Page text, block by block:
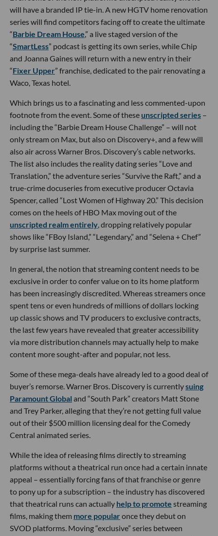
will have a branded IP tie-in. A new HGTV home renovation
series will find competitors facing off to create the ultimate
“Barbie Dream House,” a live staged version of the
“SmartLess” podcast is getting its own series, while Chip
and Joanna Gaines will return with a new entry in their
“Fixer Upper” franchise, dedicated to the pair renovating a
Waco, Texas hotel.
Which brings us to a fascinating and less commented-upon
footnote from the event. Some of these unscripted series –
including the “Barbie Dream House Challenge” – will not
only stream on Max, but also on Discovery+, and a few will
also air across Warner Bros. Discovery’s cable networks.
The list also includes the reality dating series “Love and
Translation,” the adventure series “Survive the Raft,” and a
true-crime docuseries from executive producer Octavia
Spencer, called “Lost Women of Highway 20.” This decision
comes on the heels of HBO Max moving out of the
unscripted realm entirely, dropping relatively popular
shows like “FBoy Island,” “Legendary,” and “Selena + Chef”
by surprise last summer.
In general, the notion that streaming content needs to be
exclusive in order to confer value on to its home platform
has been increasingly discredited. Whereas streamers once
spent tens or even hundreds of millions of dollars locking
up classic shows and TV producers to exclusive contracts,
the last few years have revealed that greater accessibility
via more distribution channels may actually help to make
content more sought-after and popular, not less.
Some of these mega-deals have already led to a good deal of
buyer’s remorse. Warner Bros. Discovery is currentlysuing
Paramount Global and “South Park” creators Matt Stone
and Trey Parker, alleging that they’re not getting full value
out of their $500 million licensing deal for the Comedy
Central animated series.
While the idea of releasing films directly to streaming
platforms without a theatrical run once had a certain innate
appeal – essentially forcing fans of that franchise or genre
to pony up for a subscription – the industry has discovered
that theatrical runs can actually help to promote streaming
films, making them more popularonce they debut on
SVOD platforms. Moving “exclusive” series between